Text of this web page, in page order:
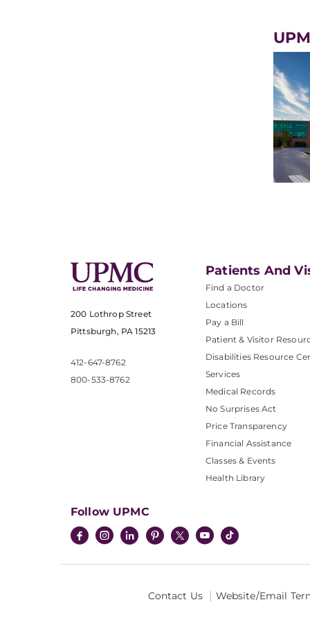
200 Lothrop Street
Pittsburgh, PA 15213
412-647-8762
800-533-8762
Patients And
Find a Doctor
Locations
Pay a Bill
Patient & Visitor
Disabilities Resource
Services
Medical Records
No Surprises Act
Price Transparency
Financial Assistance
Classes & Events
Health Library
Follow UPMC
Contact Us Website/Email